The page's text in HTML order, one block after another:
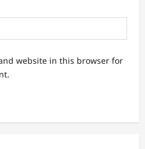
website in this browser for